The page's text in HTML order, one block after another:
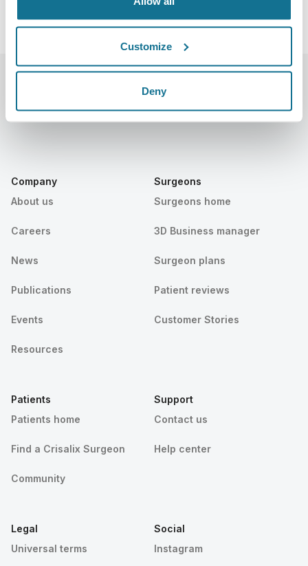
Customize
Deny
Company
About us
Careers
News
Publications
Events
Resources
Surgeons
Surgeons home
3D Business manager
Surgeon plans
Patient reviews
Customer Stories
Patients
Patients home
Find a Crisalix Surgeon
Community
Support
Contact us
Help center
Legal
Universal terms
Social
Instagram